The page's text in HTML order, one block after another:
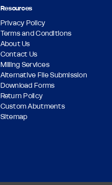
Resources
Privacy Policy
Terms and Conditions
About Us
Contact Us
Milling Services
Alternative File Submission
Download Forms
Return Policy
Custom Abutments
Sitemap